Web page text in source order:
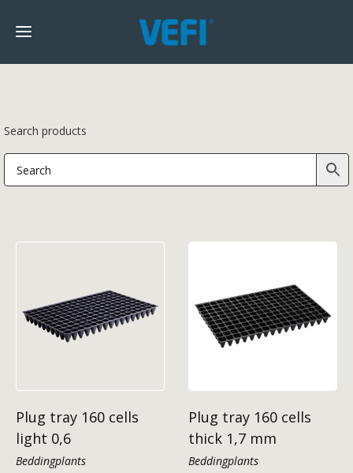
Search products
Plug tray 160 cells
light 0,6
Beddingplants
Plug tray 160 cells
thick 1,7 mm
Beddingplants